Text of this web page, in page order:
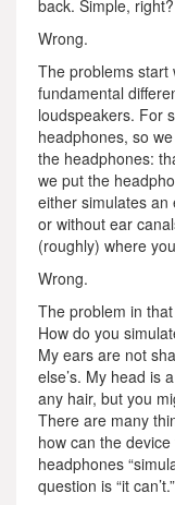
back. Simple, right?
Wrong.
The problems start
fundamental
loudspeakers. For
headphones, so
the headphones:
we put the
either simulates an
or without ear
(roughly) where
Wrong.
The problem in
How do you
My ears are not
else’s. My head is
any hair, but you
There are many
how can the
headphones
question is “it can’t.”